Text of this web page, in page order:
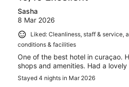
Sasha
8 Mar 2026
Liked: Cleanliness, staff & service,
conditions & facilities
One of the best hotel in curaçao.
shops and amenities. Had a lovely
Stayed 4 nights in Mar 2026